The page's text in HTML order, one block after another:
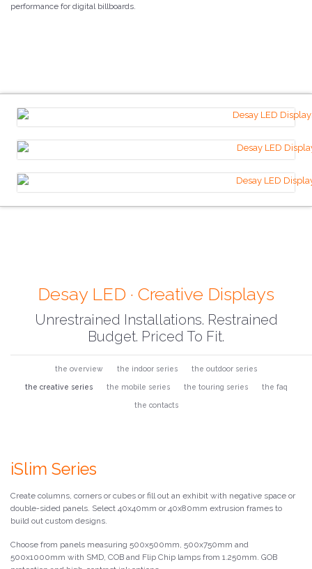
performance for digital billboards.
Desay LED · Creative Displays
Unrestrained Installations. Restrained
Budget. Priced To Fit.
the overview the indoor series the outdoor series
the creative series the mobile series the touring series the faq
the contacts
iSlim Series
Create columns, corners or cubes or fill out an exhibit with negative space or
double-sided panels. Select 40x40mm or 40x80mm extrusion frames to
build out custom designs.
Choose from panels measuring 500x500mm, 500x750mm and
500x1000mm with SMD, COB and Flip Chip lamps from 1.250mm. GOB